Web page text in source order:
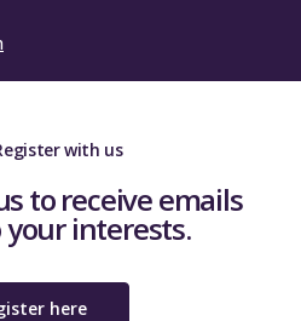
with us
to receive emails
interests.
here